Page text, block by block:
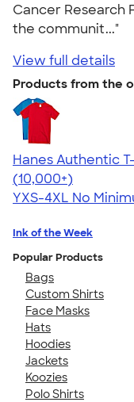
Cancer Research
the communit..."
View full details
Products from the
Hanes Authentic
4.46
98171
(10,000+)
YXS-4XL No
Ink of the Week
Popular Products
Bags
Custom Shirts
Face Masks
Hats
Hoodies
Jackets
Koozies
Polo Shirts